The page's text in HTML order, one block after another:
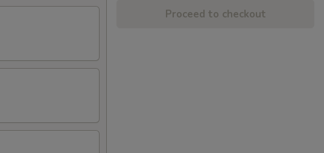
Proceed to checkout